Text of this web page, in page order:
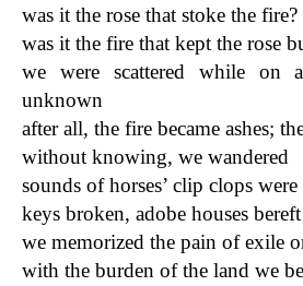
was it the rose that stoke the fire?
was it the fire that kept the rose
we were scattered while on
unknown
after all, the fire became ashes;
without knowing, we wandered
sounds of horses’ clip clops
keys broken, adobe houses
we memorized the pain of exile
with the burden of the land we